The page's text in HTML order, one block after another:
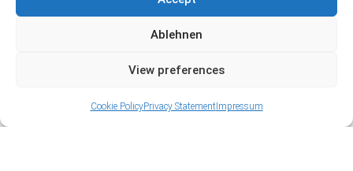
Ablehnen
View preferences
Cookie PolicyPrivacy StatementImpressum